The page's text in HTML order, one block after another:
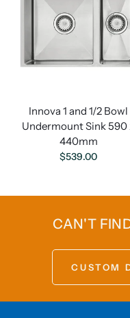
Innova 1 and 1/2 Bowl
Undermount Sink 590
440mm
$539.00
CAN'T
CUSTOM